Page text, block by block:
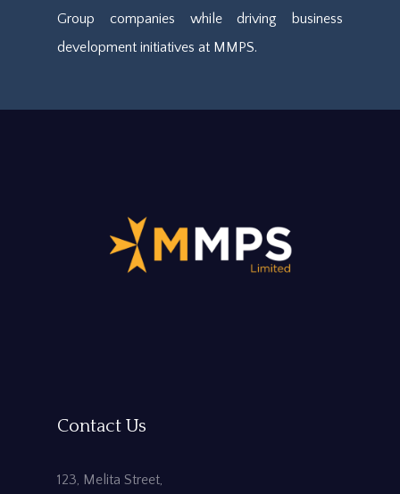
Group companies while driving business
development initiatives at MMPS.
Contact Us
123, Melita Street,